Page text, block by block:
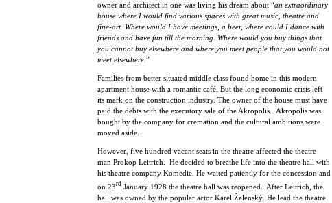
owner and architect in one was living his dream about “an extraordinary
house where I would find various spaces with great music, theatre and
fine-art. Where would I have meetings, a beer, where could I dance with
friends and have fun till the morning. Where would you buy things that
you cannot buy elsewhere and where you meet people that you would not
meet elsewhere. ”
Families from better situated middle class found home in this modern
apartment house with a romantic café. But the long economic crisis left
its mark on the construction industry. The owner of the house must have
paid the debts with the executory sale of the Akropolis. Akropolis was
bought by the company for cremation and the cultural ambitions were
moved aside.
However, five hundred vacant seats in the theatre affected the theatre
man Prokop Leitrich. He decided to breathe life into the theatre hall with
his theatre company Komedie. He waited patiently for the concession and
on 23rd January 1928 the theatre hall was reopened. After Leitrich, the
hall was owned by the popular actor Karel Želenský. He lead the theatre